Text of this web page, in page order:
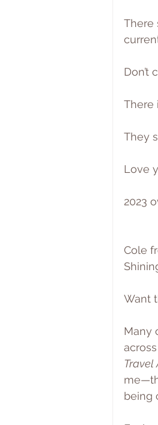
There
Don’t
There
They
Love
2023
Cole
Want
Many
Travel
being